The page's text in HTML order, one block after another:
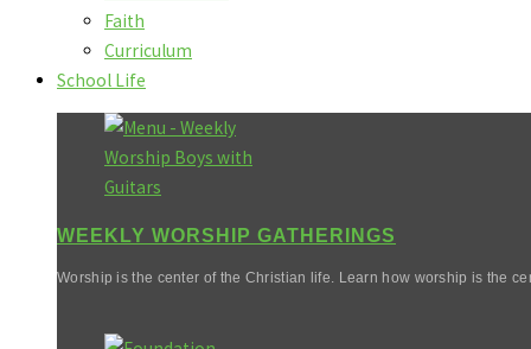
Faith
Curriculum
School Life
WEEKLY WORSHIP GATHERINGS
Worship is the center of the Christian life. Learn how worship is the